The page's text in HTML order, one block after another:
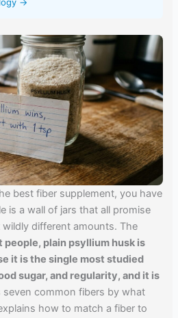
→
best fiber supplement, you have
is a wall of jars that all promise
different amounts. The
people, plain psyllium husk is
it is the single most studied
sugar, and regularity, and it is
seven common fibers by what
how to match a fiber to